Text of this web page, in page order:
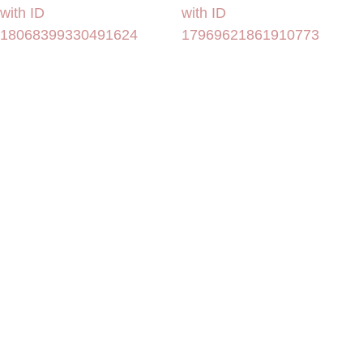
with ID
18068399330491624
with ID
17969621861910773